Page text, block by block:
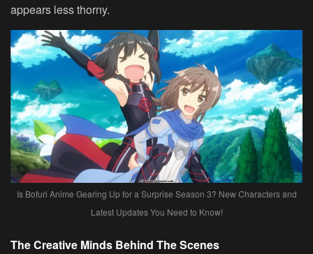
appears less thorny.
Is Bofuri Anime Gearing Up for a Surprise Season 3? New Characters and
Latest Updates You Need to Know!
The Creative Minds Behind The Scenes